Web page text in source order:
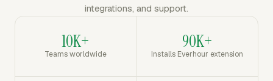
integrations, and support.
10K+
Teams worldwide
90K+
Installs Everhour extension